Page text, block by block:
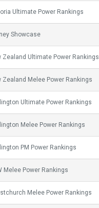
Ultimate Power Rankings
Showcase
Zealand Ultimate Power Rankings
Zealand Melee Power Rankings
Ultimate Power Rankings
Melee Power Rankings
PM Power Rankings
Melee Power Rankings
Melee Power Rankings